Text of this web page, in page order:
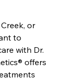
or
to
with Dr.
offers